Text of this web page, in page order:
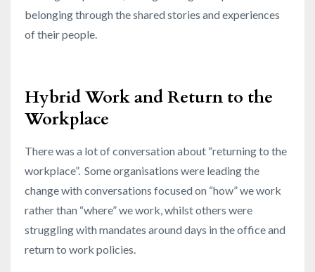
belonging through the shared stories and experiences
of their people.
Hybrid Work and Return to the
Workplace
There was a lot of conversation about “returning to the
workplace”. Some organisations were leading the
change with conversations focused on “how” we work
rather than “where” we work, whilst others were
struggling with mandates around days in the office and
return to work policies.